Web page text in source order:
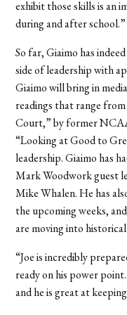
exhibit those skills is an
during and after school.”
So far, Giaimo has
side of leadership with
Giaimo will bring in
readings that range
Court,” by former
“Looking at Good to
leadership. Giaimo has
Mark Woodwork guest
Mike Whalen. He has
the upcoming weeks,
are moving into
“Joe is incredibly
ready on his power
and he is great at